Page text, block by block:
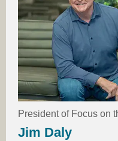
President of Focus on
Jim Daly